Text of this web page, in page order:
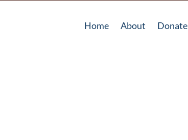
Home About Donate